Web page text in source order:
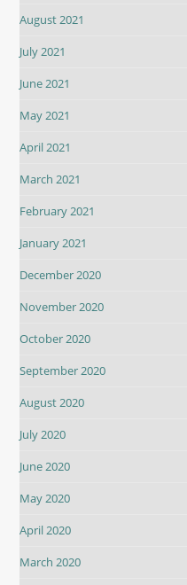
August 2021
July 2021
June 2021
May 2021
April 2021
March 2021
February 2021
January 2021
December 2020
November 2020
October 2020
September 2020
August 2020
July 2020
June 2020
May 2020
April 2020
March 2020